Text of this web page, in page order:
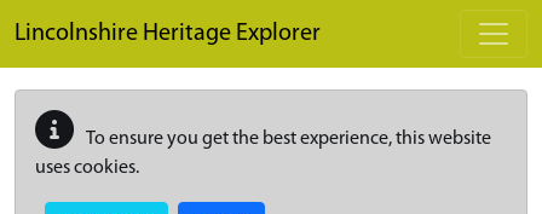
Lincolnshire Heritage Explorer
To ensure you get the best experience, this website
uses cookies.